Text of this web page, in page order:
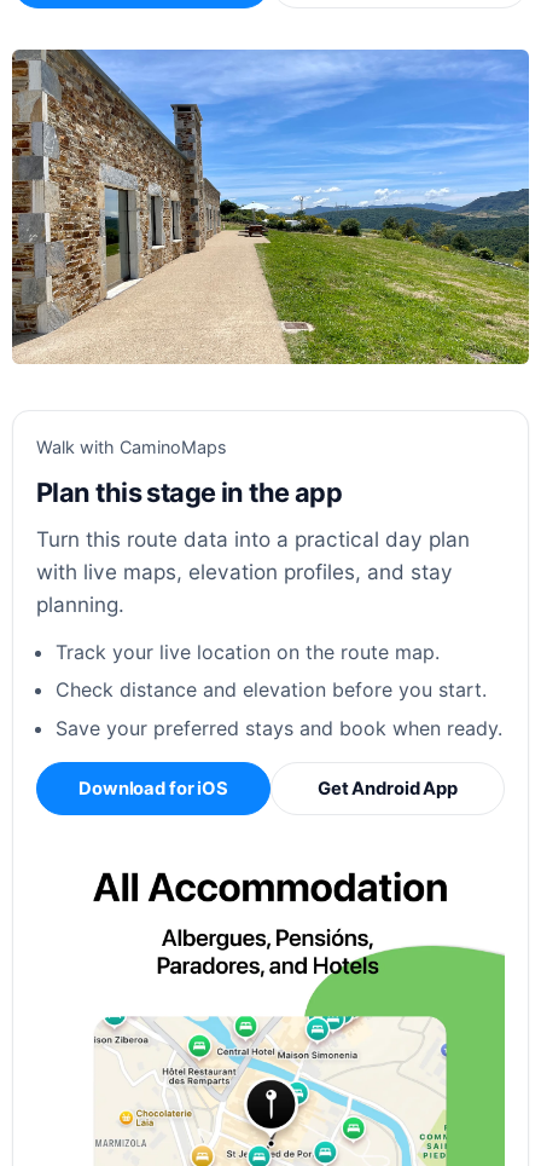
Walk with CaminoMaps
Plan this stage in the app
Turn this route data into a practical day plan
with live maps, elevation profiles, and stay
planning.
Track your live location on the route map.
Check distance and elevation before you start.
Save your preferred stays and book when ready.
Download for iOS Get Android App